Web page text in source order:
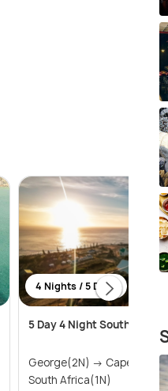
4 Nights / 5 Days
5 Day 4 Night South Africa
George(2N) → Cape Town(1N) →
South Africa(1N)